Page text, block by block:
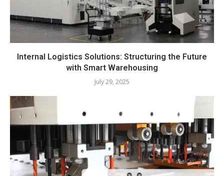
Internal Logistics Solutions: Structuring the Future
with Smart Warehousing
July 29, 2025